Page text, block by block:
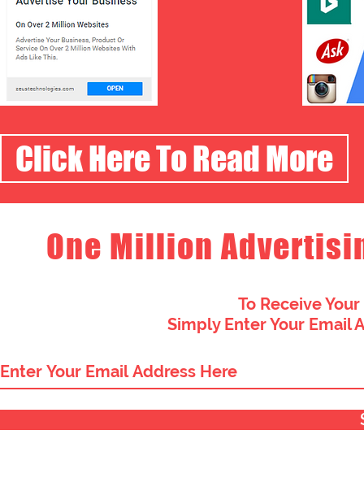
Click Here To Read More
One Million
To Receive
Simply Enter Your Email